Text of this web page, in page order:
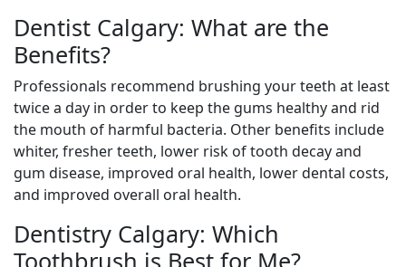
Dentist Calgary: What are the
Benefits?
Professionals recommend brushing your teeth at least
twice a day in order to keep the gums healthy and rid
the mouth of harmful bacteria. Other benefits include
whiter, fresher teeth, lower risk of tooth decay and
gum disease, improved oral health, lower dental costs,
and improved overall oral health.
Dentistry Calgary: Which